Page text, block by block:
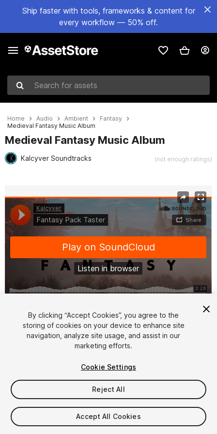
Ship faster with tools, frameworks & content for
every workflow — 50% off.
Search for assets
Home Audio Ambient
Fantasy
Medieval Fantasy Music Album
Medieval Fantasy Music Album
Kalcyver Soundtracks (not enough ratings)
1/2
$10
Taxes/VAT calculated at checkout
By clicking “Accept Cookies”, you agree to the
storing of cookies on your device to enhance site
navigation, analyze site usage, and assist in our
marketing efforts.
Cookie Settings
Reject All
Accept All Cookies